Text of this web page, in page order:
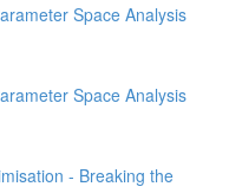
Space Analysis
Space Analysis
- Breaking the